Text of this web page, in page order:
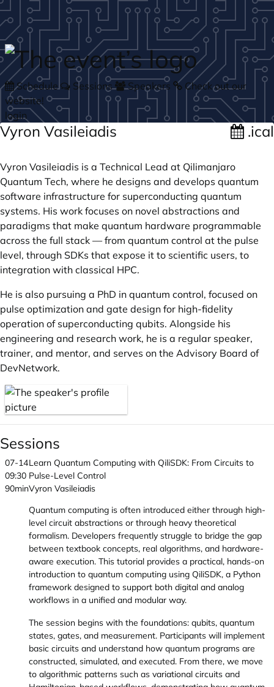
Skip to main content
Schedule Sessions Speakers
Check out our
website!
login
Vyron Vasileiadis .ical
Vyron Vasileiadis is a Technical Lead at Qilimanjaro
Quantum Tech, where he designs and develops quantum
software infrastructure for superconducting quantum
systems. His work focuses on novel abstractions and
paradigms that make quantum hardware programmable
across the full stack — from quantum control at the pulse
level, through SDKs that expose it to scientific users, to
integration with classical HPC.
He is also pursuing a PhD in quantum control, focused on
pulse optimization and gate design for high-fidelity
operation of superconducting qubits. Alongside his
engineering and research work, he is a regular speaker,
trainer, and mentor, and serves on the Advisory Board of
DevNetwork.
Sessions
07-14
09:30
90min
Learn Quantum Computing with QiliSDK: From Circuits to
Pulse-Level Control
Vyron Vasileiadis
Quantum computing is often introduced either through high-
level circuit abstractions or through heavy theoretical
formalism. Developers frequently struggle to bridge the gap
between textbook concepts, real algorithms, and hardware-
aware execution. This tutorial provides a practical, hands-on
introduction to quantum computing using QiliSDK, a Python
framework designed to support both digital and analog
workflows in a unified and modular way.
The session begins with the foundations: qubits, quantum
states, gates, and measurement. Participants will implement
basic circuits and understand how quantum programs are
constructed, simulated, and executed. From there, we move
to algorithmic patterns such as variational circuits and